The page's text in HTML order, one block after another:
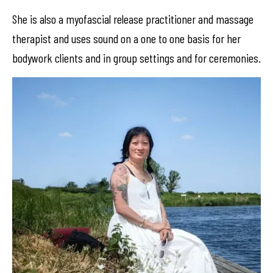
She is also a myofascial release practitioner and massage
therapist and uses sound on a one to one basis for her
bodywork clients and in group settings and for ceremonies.